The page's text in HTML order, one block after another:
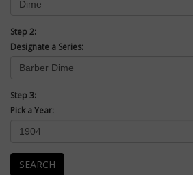
Step 2:
Designate a Series:
Step 3:
Pick a Year:
SEARCH